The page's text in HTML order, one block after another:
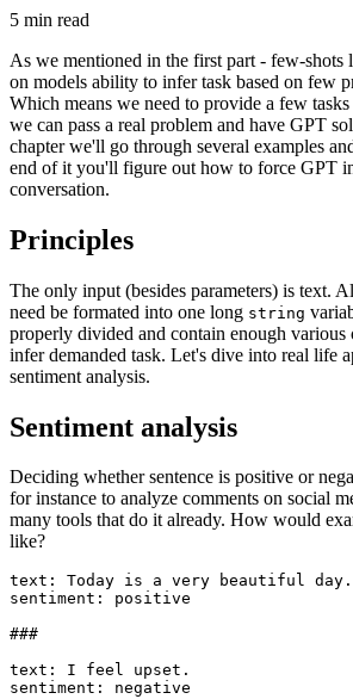
5 min read
As we mentioned in the first part - few-shots
on models ability to infer task based on few
Which means we need to provide a few
we can pass a real problem and have GPT
chapter we'll go through several examples
end of it you'll figure out how to force GPT
conversation.
Principles
The only input (besides parameters) is text.
need be formated into one long string
properly divided and contain enough various
infer demanded task. Let's dive into real life
sentiment analysis.
Sentiment analysis
Deciding whether sentence is positive or
for instance to analyze comments on social
many tools that do it already. How would
like?
text: Today is a very beautiful day.
sentiment: positive
###
text: I feel upset.
sentiment: negative